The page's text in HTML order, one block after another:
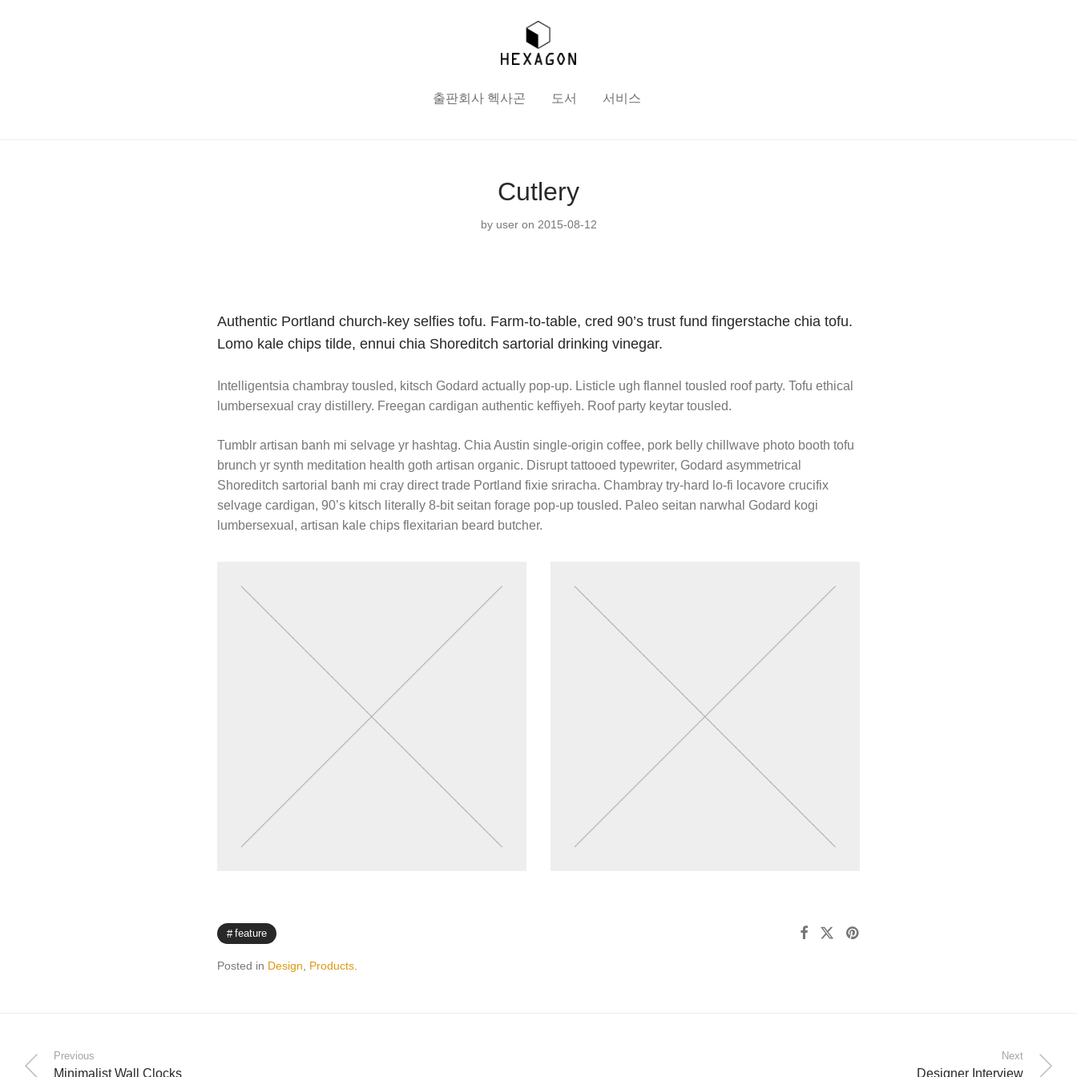
출판회사 헥사곤 도서 서비스
Cutlery
by user on 2015-08-12
Authentic Portland church-key selfies tofu. Farm-to-table, cred 90’s trust fund fingerstache chia tofu.
Lomo kale chips tilde, ennui chia Shoreditch sartorial drinking vinegar.
Intelligentsia chambray tousled, kitsch Godard actually pop-up. Listicle ugh flannel tousled roof party. Tofu ethical
lumbersexual cray distillery. Freegan cardigan authentic keffiyeh. Roof party keytar tousled.
Tumblr artisan banh mi selvage yr hashtag. Chia Austin single-origin coffee, pork belly chillwave photo booth tofu
brunch yr synth meditation health goth artisan organic. Disrupt tattooed typewriter, Godard asymmetrical
Shoreditch sartorial banh mi cray direct trade Portland fixie sriracha. Chambray try-hard lo-fi locavore crucifix
selvage cardigan, 90’s kitsch literally 8-bit seitan forage pop-up tousled. Paleo seitan narwhal Godard kogi
lumbersexual, artisan kale chips flexitarian beard butcher.
feature
Posted in Design Products.
Previous
Minimalist Wall Clocks
Next
Designer Interview